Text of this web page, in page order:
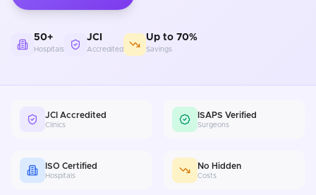
50+
Hospitals
JCI
Accredited
Up to 70%
Savings
JCI Accredited
Clinics
ISAPS Verified
Surgeons
ISO Certified
Hospitals
No Hidden
Costs